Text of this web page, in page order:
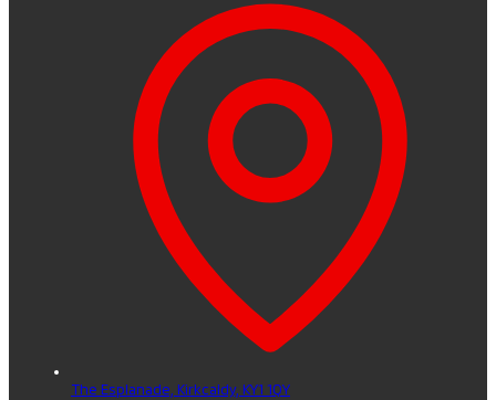
The Esplanade, Kirkcaldy, KY1 1QY